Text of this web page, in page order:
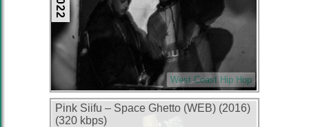
West Coast Hip Hop
Pink Siifu – Space Ghetto (WEB) (2016)
(320 kbps)